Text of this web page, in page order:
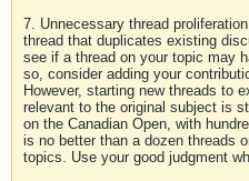
7. Unnecessary thread
thread that duplicates existing
see if a thread on your topic may
so, consider adding your
However, starting new threads to
relevant to the original subject is
on the Canadian Open, with
is no better than a dozen threads
topics. Use your good judgment